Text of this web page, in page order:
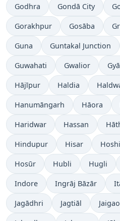
Godhra Gondā City
Gorakhpur Gosāba
Guna Guntakal Junction
Guwahati Gwalior
Hājīpur Haldia
Hanumāngarh Hāora
Haridwar Hassan
Hindupur Hisar
Hosūr Hubli Hugli
Indore Ingrāj Bāzār
Jagādhri Jagtiāl